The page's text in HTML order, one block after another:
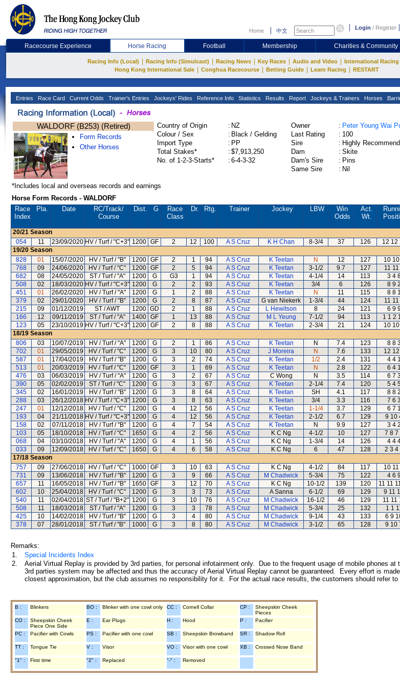
Home 中文 Login / Register
Racecourse Experience Horse Racing Football Membership Charities & Community
Racing Info (Local) Racing Info (Simulcast) Racing News Key Races Audio and Video International Racing
Hong Kong International Sale Conghua Racecourse Betting Guide Learn Racing RESTART
Entries Race Card Current Odds Trainer's Entries Jockeys' Rides Reference Info Statistics Results Report Jockeys & Trainers Horses
WALDORF (B253) (Retired)
Form Records
Other Horses
Country of Origin : NZ
Colour / Sex
: Black / Gelding
Import Type
: PP
Total Stakes*
: $7,913,250
No. of 1-2-3-Starts*
: 6-4-3-32
Owner : Peter Young Wai
Last Rating
: 100
Sire
: Highly
Dam
: Skite
Dam's Sire
: Pins
Same Sire
: Nil
*Includes local and overseas records and earnings
Horse Form Records - WALDORF
Race
Index
Pla. Date RC/Track/
Course
Dist. G
Race
Class
Dr. Rtg. Trainer Jockey LBW
Win
Odds
Act.
Wt.
20/21 Season
054
11 23/09/2020 HV / Turf / "C+3" 1200 GF 2 12 100 A S Cruz K H Chan 8-3/4 37 126 12 12
19/20 Season
828
01 15/07/2020 HV / Turf / "B" 1200 GF 2 1 94 A S Cruz K Teetan N 12 127 10
768
09 24/06/2020 HV / Turf / "C" 1200 GF 2 5 94 A S Cruz K Teetan 3-1/2 9.7 127 11 11
682
08 24/05/2020 ST / Turf / "A" 1200 G G3 1 94 A S Cruz K Teetan 4-1/4 14 113 3 4
508
02 18/03/2020 HV / Turf / "C+3" 1200 G 2 2 93 A S Cruz K Teetan 3/4 6 126 8 9 2
451
01 26/02/2020 HV / Turf / "A" 1200 G 1 2 88 A S Cruz K Teetan N 11 115 8 8 1
379
02 29/01/2020 HV / Turf / "B" 1200 G 2 8 87 A S Cruz G van Niekerk 1-3/4 44 124 11 11
215
09 01/12/2019 ST / AWT 1200 GD 2 1 88 A S Cruz L Hewitson 8 24 121 6 9
166
12 09/11/2019 ST / Turf / "A" 1400 GF 1 13 88 A S Cruz M L Yeung 7-1/2 94 113 1 1 2
123
05 23/10/2019 HV / Turf / "C+3" 1200 GF 2 8 88 A S Cruz K Teetan 2-3/4 21 124 10
18/19 Season
806
03 10/07/2019 HV / Turf / "A" 1200 G 2 1 86 A S Cruz K Teetan N 7.4 123 8 8
702
01 29/05/2019 HV / Turf / "C" 1200 G 3 10 80 A S Cruz J Moreira N 7.6 133 12
587
01 17/04/2019 HV / Turf / "B" 1200 G 3 2 74 A S Cruz K Teetan 1/2 2.4 131 4 4 1
513
01 20/03/2019 HV / Turf / "C" 1200 GF 3 1 69 A S Cruz K Teetan N 2.8 122 6 4 1
476
03 06/03/2019 HV / Turf / "A" 1200 G 3 2 67 A S Cruz C Wong N 3.5 114 6 7
390
05 02/02/2019 ST / Turf / "C" 1200 G 3 3 67 A S Cruz K Teetan 2-1/4 7.4 120 5 4
345
02 16/01/2019 HV / Turf / "B" 1200 G 3 8 64 A S Cruz K Teetan SH 4.1 117 8 8 2
288
03 26/12/2018 HV / Turf / "C+3" 1200 G 3 8 63 A S Cruz K Teetan 3/4 3.3 116 7 6 3
247
01 12/12/2018 HV / Turf / "C" 1200 G 4 12 56 A S Cruz K Teetan 1-1/4 3.7 129 6 7 1
193
04 21/11/2018 HV / Turf / "C+3" 1200 G 4 12 56 A S Cruz K Teetan 2-1/2 6.7 129 9 10
158
02 07/11/2018 HV / Turf / "B" 1200 G 4 7 54 A S Cruz K Teetan N 9.9 127 3 4 2
103
05 18/10/2018 HV / Turf / "C" 1650 G 4 2 56 A S Cruz K C Ng 4-1/2 10 127 7 8 7
068
04 03/10/2018 HV / Turf / "A" 1200 G 4 1 56 A S Cruz K C Ng 1-3/4 14 126 4 4
033
09 12/09/2018 HV / Turf / "C" 1650 G 4 6 58 A S Cruz K C Ng 6 47 128 2 3 4
17/18 Season
757
09 27/06/2018 HV / Turf / "C" 1000 GF 3 10 63 A S Cruz K C Ng 4-1/2 84 117 10
731
09 13/06/2018 HV / Turf / "B" 1200 G 3 9 66 A S Cruz M Chadwick 5-3/4 75 122 4 6 9
657
11 16/05/2018 HV / Turf / "B" 1650 GF 3 12 70 A S Cruz K C Ng 10-1/2 139 120 11 11
602
10 25/04/2018 HV / Turf / "C" 1200 G 3 3 73 A S Cruz A Sanna 6-1/2 69 129 9 11
540
11 02/04/2018 ST / Turf / "B+2" 1200 G 3 10 76 A S Cruz M Chadwick 16-1/2 46 129 11 11
508
11 18/03/2018 ST / Turf / "A" 1200 G 3 3 78 A S Cruz M Chadwick 5-3/4 25 132 1 1
425
10 14/02/2018 HV / Turf / "B" 1200 G 3 4 80 A S Cruz M Chadwick 9-1/4 43 133 6 9
378
07 28/01/2018 ST / Turf / "B" 1000 G 3 8 80 A S Cruz M Chadwick 3-1/2 65 128 9 10
Remarks:
1.
Special Incidents Index
2.
Aerial Virtual Replay is provided by 3rd parties, for personal infotainment only. Due to the frequent usage of mobile phones
3rd parties system may be affected and thus the accuracy of Aerial Virtual Replay cannot be guaranteed. Every effort is
closest approximation, but the club assumes no responsibility for it. For the actual race results, the customers should refer to
B : Blinkers BO : Blinker with one cowl only CC : Cornell Collar CP :
Sheepskin Cheek
Pieces
CO :
Sheepskin Cheek
Piece One Side
E : Ear Plugs H : Hood P : Pacifier
PC : Pacifier with Cowls PS : Pacifier with one cowl SB : Sheepskin Browband SR : Shadow Roll
TT : Tongue Tie V : Visor VO : Visor with one cowl XB : Crossed Nose Band
"1" : First time "2" : Replaced "-" : Removed